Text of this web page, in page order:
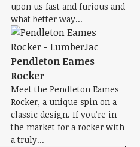
upon us fast and furious and
what better way...
Pendleton Eames
Rocker
Meet the Pendleton Eames
Rocker, a unique spin on a
classic design. If you’re in
the market for a rocker with
a truly...